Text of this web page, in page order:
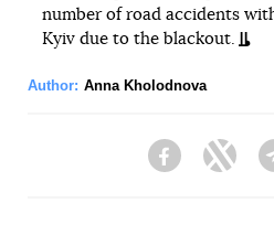
number of road accidents
Kyiv due to the blackout.
Author: Anna Kholodnova
Facebook